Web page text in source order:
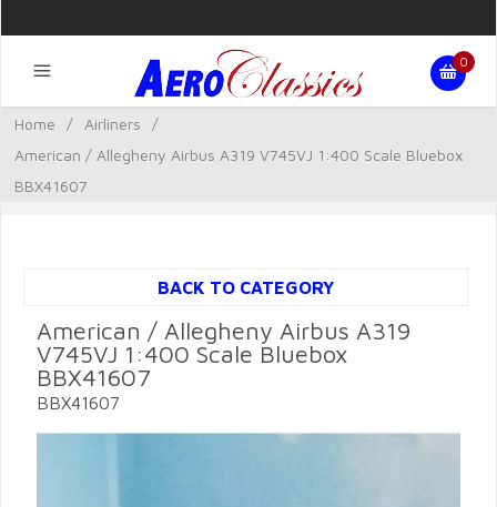
0
Home / Airliners
/
American / Allegheny Airbus A319 V745VJ 1:400 Scale Bluebox
BBX41607
BACK TO CATEGORY
American / Allegheny Airbus A319
V745VJ 1:400 Scale Bluebox
BBX41607
BBX41607